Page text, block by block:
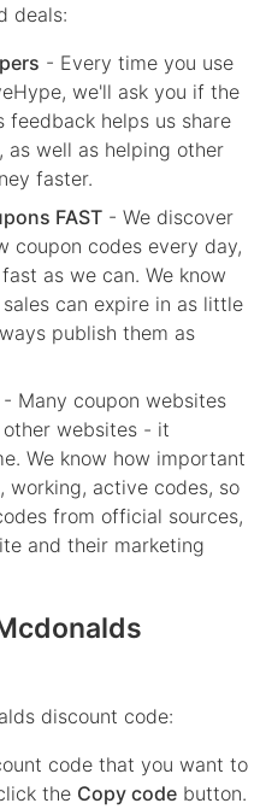
deals:
- Every time you use
we'll ask you if the
feedback helps us share
well as helping other
faster.
FAST - We discover
coupon codes every day,
as we can. We know
can expire in as little
publish them as
- Many coupon websites
websites - it
We know how important
working, active codes, so
from official sources,
and their marketing
discount code:
code that you want to
the Copy code button.